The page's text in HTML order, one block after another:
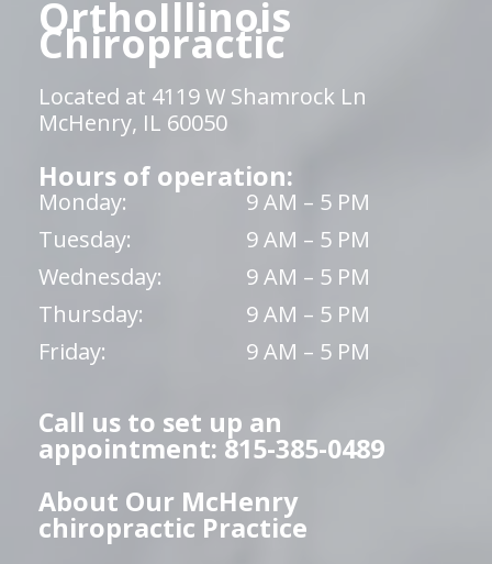
OrthoIllinois
Chiropractic
Located at 4119 W Shamrock Ln
McHenry, IL 60050
Hours of operation:
Monday:
9 AM – 5 PM
Tuesday:
9 AM – 5 PM
Wednesday:
9 AM – 5 PM
Thursday:
9 AM – 5 PM
Friday:
9 AM – 5 PM
Call us to set up an
appointment: 815-385-0489
About Our McHenry
chiropractic Practice